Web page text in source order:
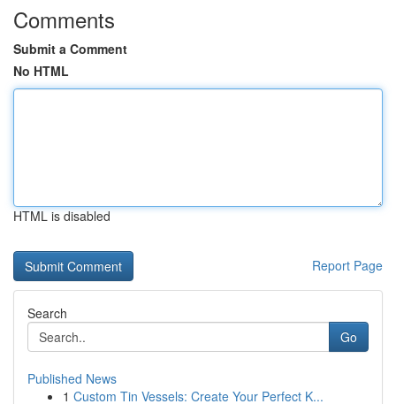
Comments
Submit a Comment
No HTML
HTML is disabled
Report Page
Search
Go
Published News
1 Custom Tin Vessels: Create Your Perfect K...